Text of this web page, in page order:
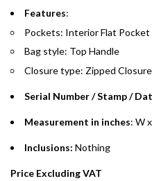
payments over 3, 6, or 12
preferred payment method.
Features:
Pockets: Interior Flat Pocket
Bag style: Top Handle
Closure type: Zipped Closure
Serial Number / Stamp /
Measurement in inches: W
Inclusions: Nothing
Price Excluding VAT